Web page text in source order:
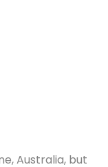
Australia, but